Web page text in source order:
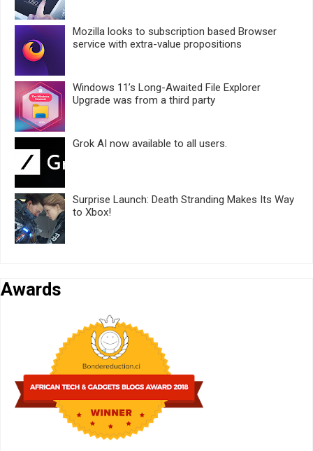
Mozilla looks to subscription based Browser
service with extra-value propositions
Windows 11’s Long-Awaited File Explorer
Upgrade was from a third party
Grok AI now available to all users.
Surprise Launch: Death Stranding Makes Its Way
to Xbox!
Awards